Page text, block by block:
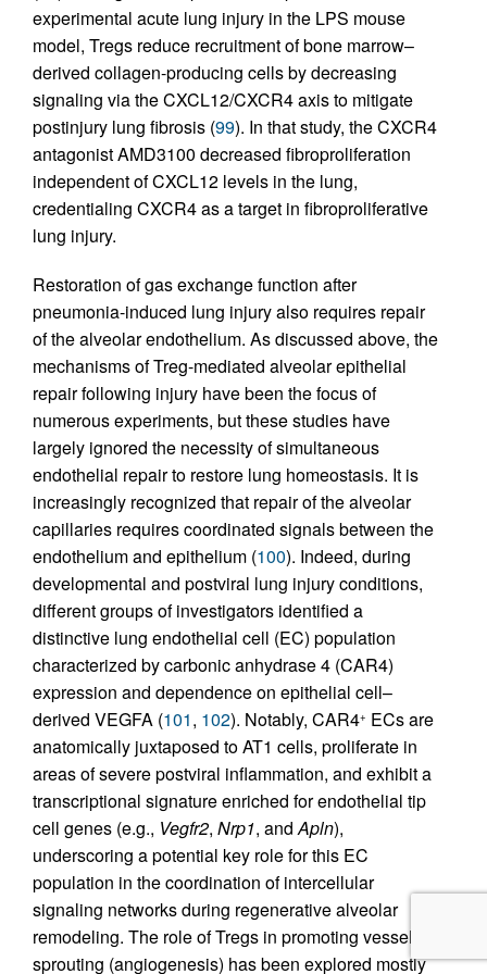
experimental acute lung injury in the LPS mouse
model, Tregs reduce recruitment of bone marrow–
derived collagen-producing cells by decreasing
signaling via the CXCL12/CXCR4 axis to mitigate
postinjury lung fibrosis (99). In that study, the CXCR4
antagonist AMD3100 decreased fibroproliferation
independent of CXCL12 levels in the lung,
credentialing CXCR4 as a target in fibroproliferative
lung injury.
Restoration of gas exchange function after
pneumonia-induced lung injury also requires repair
of the alveolar endothelium. As discussed above, the
mechanisms of Treg-mediated alveolar epithelial
repair following injury have been the focus of
numerous experiments, but these studies have
largely ignored the necessity of simultaneous
endothelial repair to restore lung homeostasis. It is
increasingly recognized that repair of the alveolar
capillaries requires coordinated signals between the
endothelium and epithelium (100). Indeed, during
developmental and postviral lung injury conditions,
different groups of investigators identified a
distinctive lung endothelial cell (EC) population
characterized by carbonic anhydrase 4 (CAR4)
expression and dependence on epithelial cell–
derived VEGFA (101, 102). Notably, CAR4+ ECs are
anatomically juxtaposed to AT1 cells, proliferate in
areas of severe postviral inflammation, and exhibit a
transcriptional signature enriched for endothelial tip
cell genes (e.g., Vegfr2, Nrp1, andApln),
underscoring a potential key role for this EC
population in the coordination of intercellular
signaling networks during regenerative alveolar
remodeling. The role of Tregs in promoting vessel
sprouting (angiogenesis) has been explored mostly